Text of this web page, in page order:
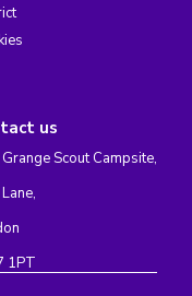
us
Scout Campsite,
1PT